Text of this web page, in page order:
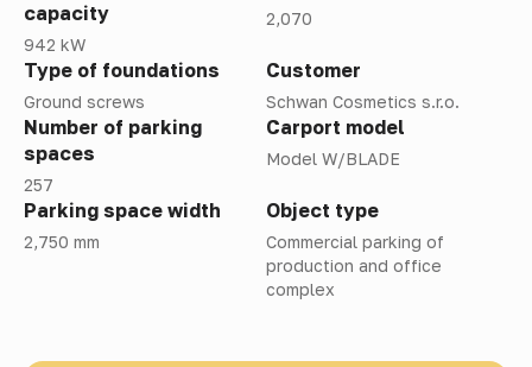
capacity
942 kW
2,070
Type of foundations
Ground screws
Customer
Schwan Cosmetics s.r.o.
Number of parking
spaces
257
Carport model
Model W/BLADE
Parking space width
2,750 mm
Object type
Commercial parking of
production and office
complex